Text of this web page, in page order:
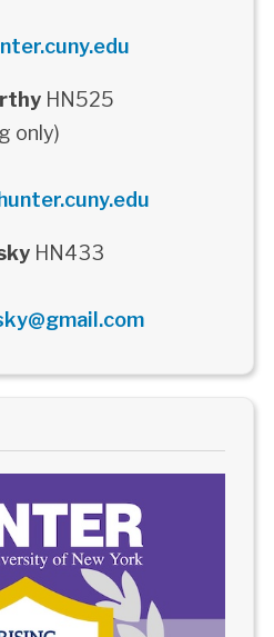
HN525
only)
HN433